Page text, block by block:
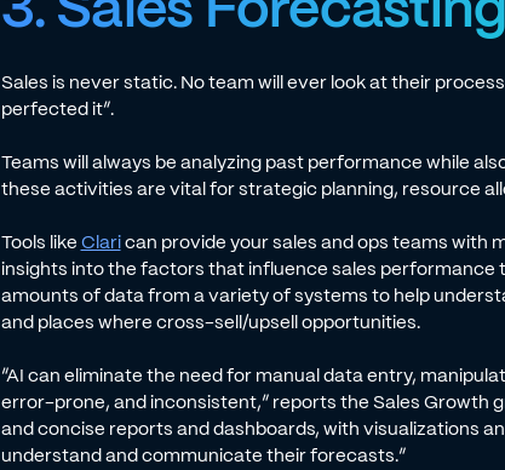
Sales is never static. No team will ever look at their
perfected it”.
Teams will always be analyzing past performance while
these activities are vital for strategic planning, resource
Tools like Clarican provide your sales and ops teams with
insights into the factors that influence sales performance
amounts of data from a variety of systems to help
and places where cross-sell/upsell opportunities.
“AI can eliminate the need for manual data entry,
error-prone, and inconsistent,” reports the Sales Growth
and concise reports and dashboards, with visualizations
understand and communicate their forecasts.”